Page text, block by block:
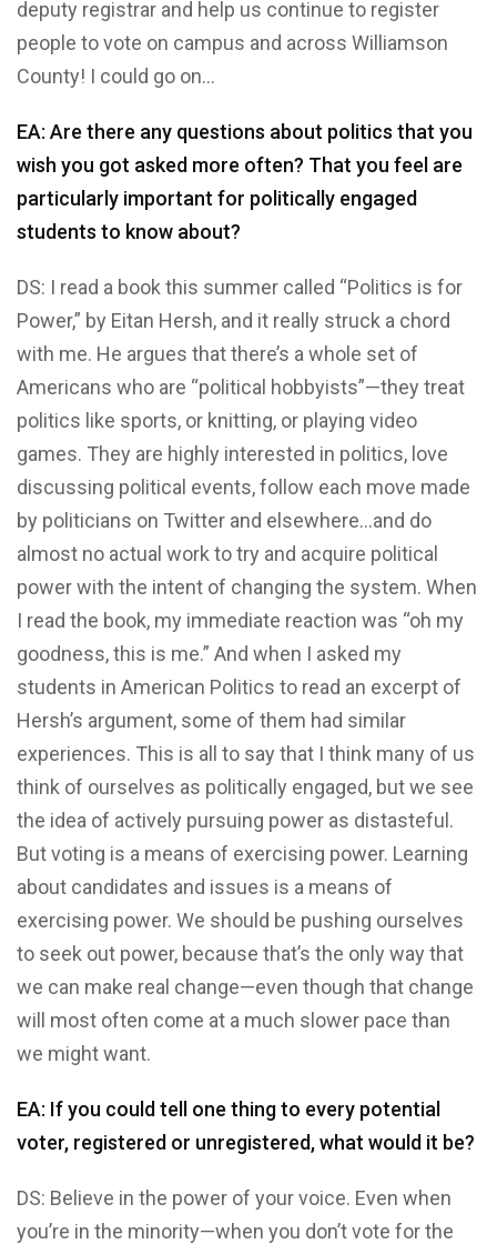
deputy registrar and help us continue to register
people to vote on campus and across Williamson
County! I could go on…
EA: Are there any questions about politics that you
wish you got asked more often? That you feel are
particularly important for politically engaged
students to know about?
DS: I read a book this summer called “Politics is for
Power,” by Eitan Hersh, and it really struck a chord
with me. He argues that there’s a whole set of
Americans who are “political hobbyists”—they treat
politics like sports, or knitting, or playing video
games. They are highly interested in politics, love
discussing political events, follow each move made
by politicians on Twitter and elsewhere…and do
almost no actual work to try and acquire political
power with the intent of changing the system. When
I read the book, my immediate reaction was “oh my
goodness, this is me.” And when I asked my
students in American Politics to read an excerpt of
Hersh’s argument, some of them had similar
experiences. This is all to say that I think many of us
think of ourselves as politically engaged, but we see
the idea of actively pursuing power as distasteful.
But voting is a means of exercising power. Learning
about candidates and issues is a means of
exercising power. We should be pushing ourselves
to seek out power, because that’s the only way that
we can make real change—even though that change
will most often come at a much slower pace than
we might want.
EA: If you could tell one thing to every potential
voter, registered or unregistered, what would it be?
DS: Believe in the power of your voice. Even when
you’re in the minority—when you don’t vote for the